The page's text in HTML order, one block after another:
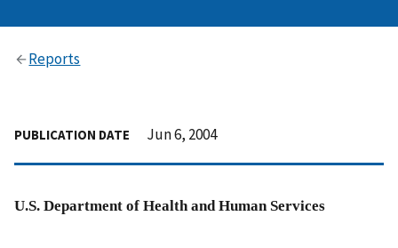
Reports
PUBLICATION DATE Jun 6, 2004
U.S. Department of Health and Human Services